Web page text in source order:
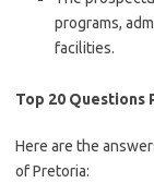
programs,
facilities.
Top 20 Questions
Here are the
of Pretoria: